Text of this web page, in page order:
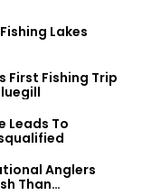
Lakes
First Fishing Trip
Leads To
Anglers
Than